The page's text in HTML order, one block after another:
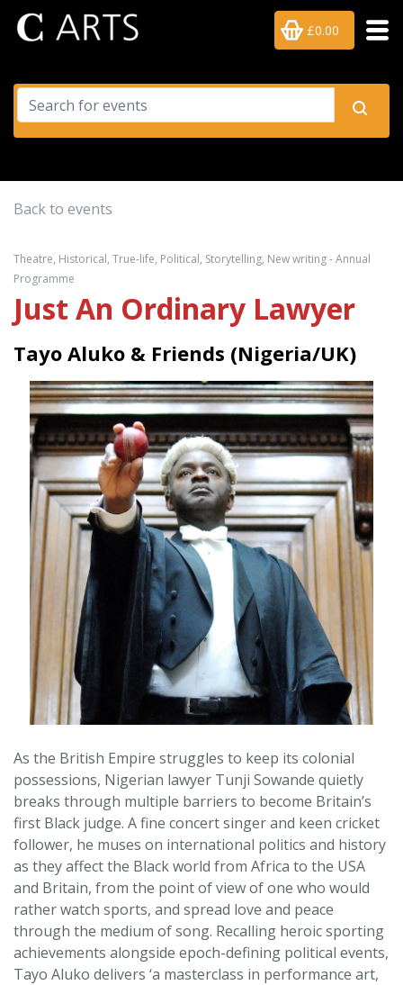
£0.00
Back to events
Theatre, Historical, True-life, Political, Storytelling, New writing - Annual
Programme
Just An Ordinary Lawyer
Tayo Aluko & Friends (Nigeria/UK)
As the British Empire struggles to keep its colonial
possessions, Nigerian lawyer Tunji Sowande quietly
breaks through multiple barriers to become Britain’s
first Black judge. A fine concert singer and keen cricket
follower, he muses on international politics and history
as they affect the Black world from Africa to the USA
and Britain, from the point of view of one who would
rather watch sports, and spread love and peace
through the medium of song. Recalling heroic sporting
achievements alongside epoch-defining political events,
Tayo Aluko delivers ‘a masterclass in performance art,